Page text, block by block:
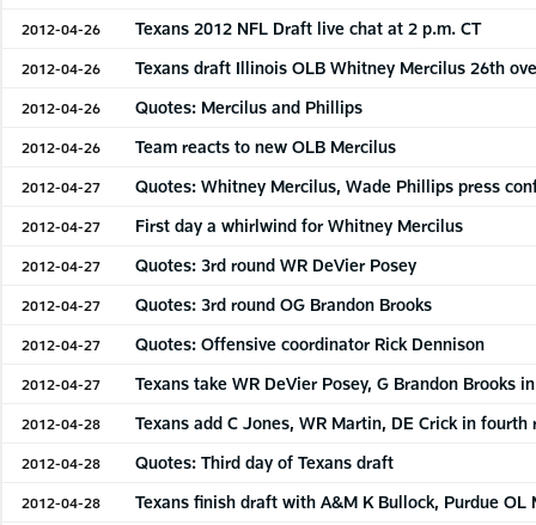
2012-04-26 Texans 2012 NFL Draft live chat at 2 p.m. CT
2012-04-26 Texans draft Illinois OLB Whitney Mercilus 26th
2012-04-26 Quotes: Mercilus and Phillips
2012-04-26 Team reacts to new OLB Mercilus
2012-04-27 Quotes: Whitney Mercilus, Wade Phillips press
2012-04-27 First day a whirlwind for Whitney Mercilus
2012-04-27 Quotes: 3rd round WR DeVier Posey
2012-04-27 Quotes: 3rd round OG Brandon Brooks
2012-04-27 Quotes: Offensive coordinator Rick Dennison
2012-04-27 Texans take WR DeVier Posey, G Brandon Brooks
2012-04-28 Texans add C Jones, WR Martin, DE Crick in fourth
2012-04-28 Quotes: Third day of Texans draft
2012-04-28 Texans finish draft with A&M K Bullock, Purdue OL